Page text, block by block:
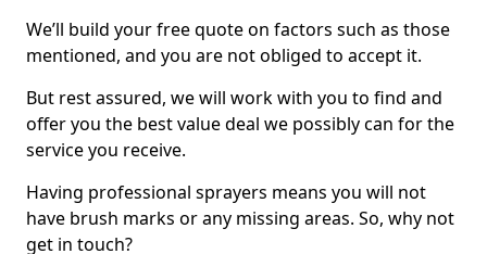
We’ll build your free quote on factors such as those
mentioned, and you are not obliged to accept it.
But rest assured, we will work with you to find and
offer you the best value deal we possibly can for the
service you receive.
Having professional sprayers means you will not
have brush marks or any missing areas. So, why not
get in touch?